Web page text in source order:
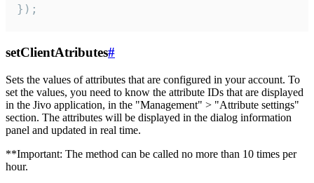
});
setClientAtributes#
Sets the values ​​of attributes that are configured in your account. To
set the values, you need to know the attribute IDs that are displayed
in the Jivo application, in the "Management" > "Attribute settings"
section. The attributes will be displayed in the dialog information
panel and updated in real time.
**Important: The method can be called no more than 10 times per
hour.